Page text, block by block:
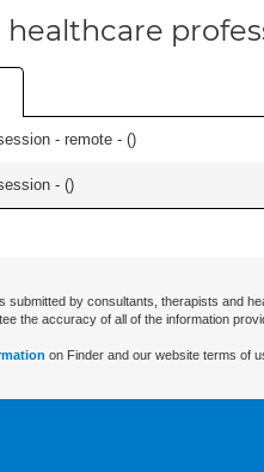
- remote - ()
- ()
submitted by consultants, therapists and
the accuracy of all of the information
on Finder and our website terms of